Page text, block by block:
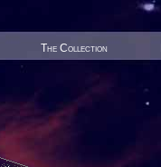
The Collection